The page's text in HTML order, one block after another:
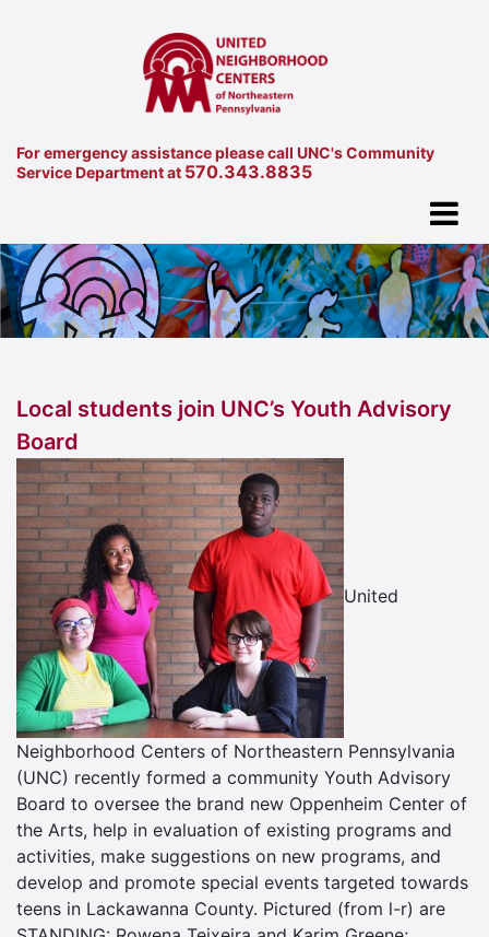
For emergency assistance please call UNC's Community
Service Department at 570.343.8835
Local students join UNC’s Youth Advisory
Board
United
Neighborhood Centers of Northeastern Pennsylvania
(UNC) recently formed a community Youth Advisory
Board to oversee the brand new Oppenheim Center of
the Arts, help in evaluation of existing programs and
activities, make suggestions on new programs, and
develop and promote special events targeted towards
teens in Lackawanna County. Pictured (from l-r) are